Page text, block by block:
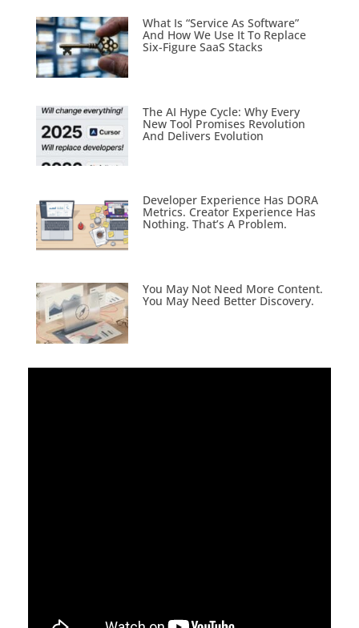
What Is “Service As Software”
And How We Use It To Replace
Six-Figure SaaS Stacks
The AI Hype Cycle: Why Every
New Tool Promises Revolution
And Delivers Evolution
Developer Experience Has DORA
Metrics. Creator Experience Has
Nothing. That’s A Problem.
You May Not Need More Content.
You May Need Better Discovery.